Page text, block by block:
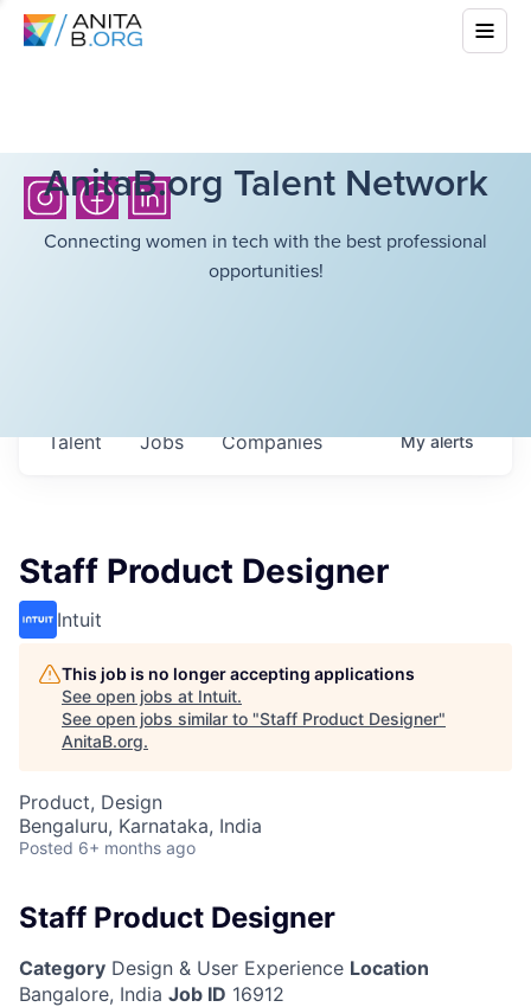
AnitaB.org Talent Network
Connecting women in tech with the best professional
opportunities!
Jobs Companies
Talent Myalerts
Staff Product Designer
Intuit
This job is no longer accepting applications
See open jobs at Intuit.
See open jobs similar to "Staff Product Designer"
AnitaB.org.
Product, Design
Bengaluru, Karnataka, India
Posted 6+ months ago
Staff Product Designer
Category Design & User Experience Location
Bangalore, India Job ID 16912